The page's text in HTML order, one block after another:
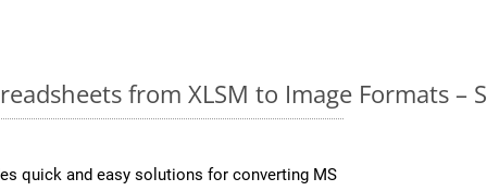
from XLSM to Image Formats –
quick and easy solutions for converting MS